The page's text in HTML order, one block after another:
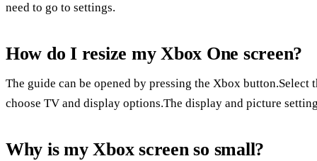
need to go to settings.
How do I resize my Xbox One screen?
The guide can be opened by pressing the Xbox button.Select
choose TV and display options.The display and picture
Why is my Xbox screen so small?